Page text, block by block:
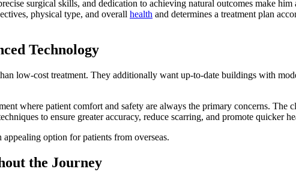
surgical skills, and dedication to achieving natural outcomes make him
physical type, and overall health and determines a treatment plan
Technology
low-cost treatment. They additionally want up-to-date buildings with
where patient comfort and safety are always the primary concerns. The
to ensure greater accuracy, reduce scarring, and promote quicker
option for patients from overseas.
the Journey